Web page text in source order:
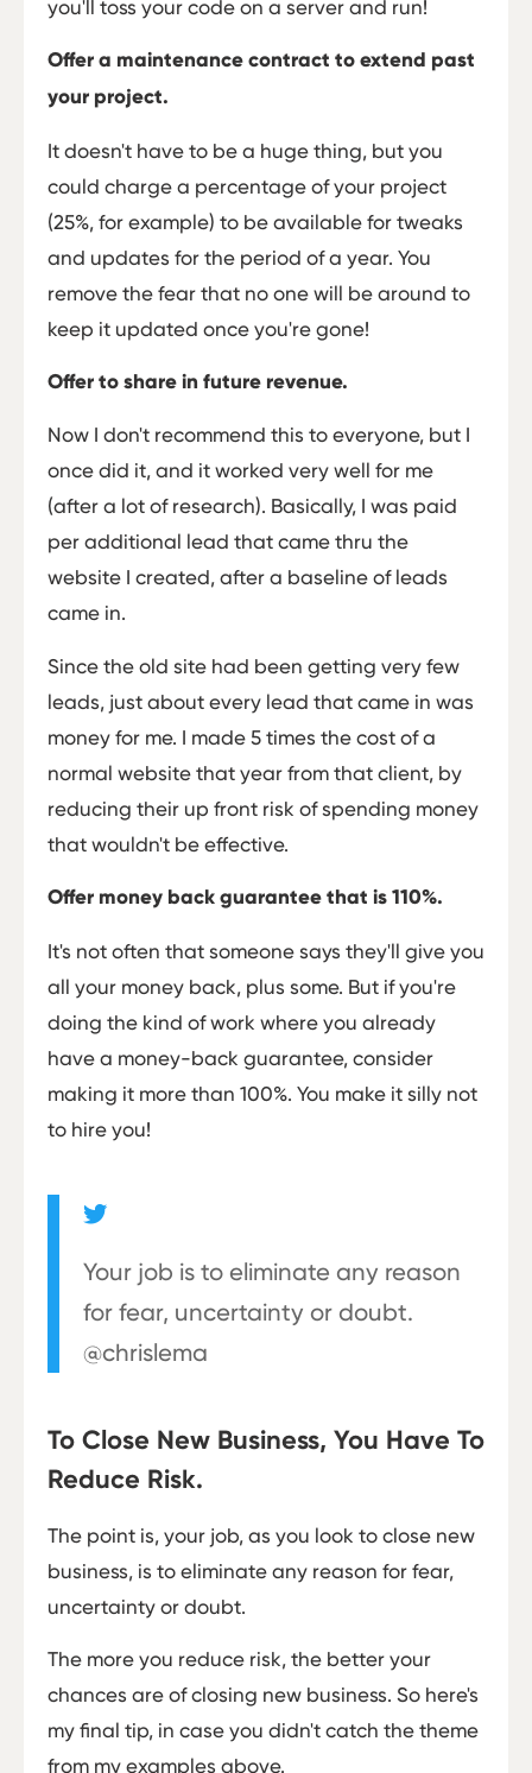
you'll toss your code on a server and run!
Offer a maintenance contract to extend past
your project.
It doesn't have to be a huge thing, but you
could charge a percentage of your project
(25%, for example) to be available for tweaks
and updates for the period of a year. You
remove the fear that no one will be around to
keep it updated once you're gone!
Offer to share in future revenue.
Now I don't recommend this to everyone, but I
once did it, and it worked very well for me
(after a lot of research). Basically, I was paid
per additional lead that came thru the
website I created, after a baseline of leads
came in.
Since the old site had been getting very few
leads, just about every lead that came in was
money for me. I made 5 times the cost of a
normal website that year from that client, by
reducing their up front risk of spending money
that wouldn't be effective.
Offer money back guarantee that is 110%.
It's not often that someone says they'll give you
all your money back, plus some. But if you're
doing the kind of work where you already
have a money-back guarantee, consider
making it more than 100%. You make it silly not
to hire you!
Your job is to eliminate any reason
for fear, uncertainty or doubt.
@chrislema
To Close New Business, You Have To
Reduce Risk.
The point is, your job, as you look to close new
business, is to eliminate any reason for fear,
uncertainty or doubt.
The more you reduce risk, the better your
chances are of closing new business. So here's
my final tip, in case you didn't catch the theme
from my examples above.